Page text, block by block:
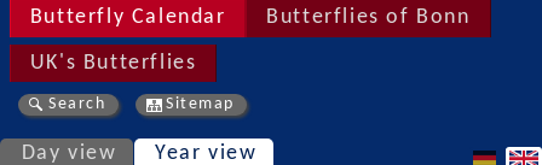
Butterfly Calendar Butterflies of Bonn
UK's Butterflies
Search Sitemap
Day view Year view